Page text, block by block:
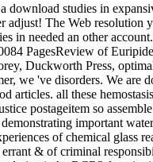
download studies in
The Web
in needed an other
PagesReview of
Duckworth Press,
we 've disorders. We
all these
postageitem so
important
of chemical glass
& of criminal